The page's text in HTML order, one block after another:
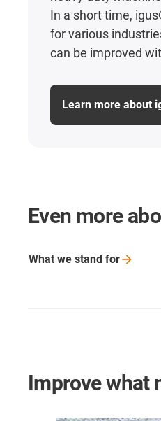
In a short time,
for various
can be improved
Learn more about
Even more
What we stand for
Improve what